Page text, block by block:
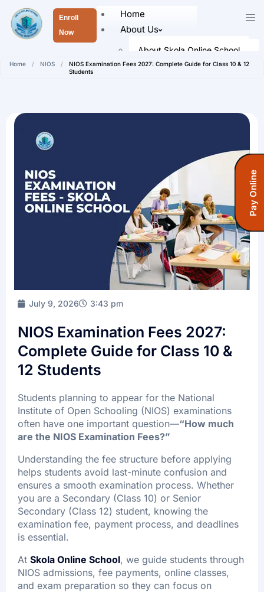
Home
About Us
About Skola Online School
Our Leaders
Academics
How To Register
Registration Form
Fees Information
Fees (Open School)
FAQ’s
Batch Timings
Blogs
Contact Us
X
Enroll
Now
Home / NIOS /
NIOS Examination Fees 2027: Complete Guide for Class 10 & 12
Students
July 9, 2026 3:43 pm
NIOS Examination Fees 2027:
Complete Guide for Class 10 &
12 Students
Students planning to appear for the National
Institute of Open Schooling (NIOS) examinations
often have one important question—“How much
are the NIOS Examination Fees?”
Understanding the fee structure before applying
helps students avoid last-minute confusion and
ensures a smooth examination process. Whether
you are a Secondary (Class 10) or Senior
Secondary (Class 12) student, knowing the
examination fee, payment process, and deadlines
is essential.
At Skola Online School, we guide students through
NIOS admissions, fee payments, online classes,
and exam preparation so they can focus on
Pay Online